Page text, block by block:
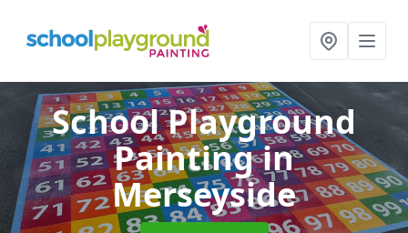
School Playground
Paintingin
Merseyside